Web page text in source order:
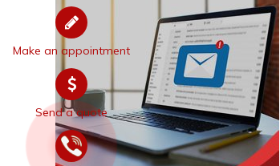
Make an appointment
Send a quote